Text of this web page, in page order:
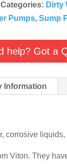
Categories: Dirty
Pumps, Sump
help? Got a
Information
corrosive
Viton. They